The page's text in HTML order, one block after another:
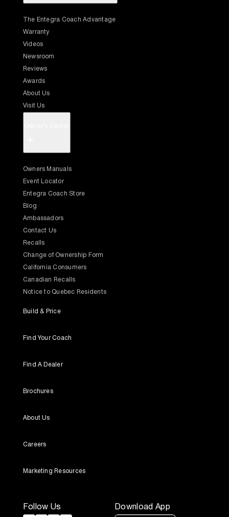
Follow Us Download App
The Entegra Coach Advantage
Warranty
Videos
Newsroom
Reviews
Awards
About Us
Visit Us
Owners Manuals
Event Locator
Entegra Coach Store
Blog
Ambassadors
Contact Us
Recalls
Change of Ownership Form
California Consumers
Canadian Recalls
Notice to Quebec Residents
Build & Price
Find Your Coach
Find A Dealer
Brochures
About Us
Careers
Marketing Resources